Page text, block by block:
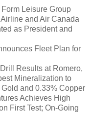
Leisure Group
and Air Canada
as President and
Fleet Plan for
Results at Romero,
Mineralization to
and 0.33% Copper
Achieves High
First Test; On-Going